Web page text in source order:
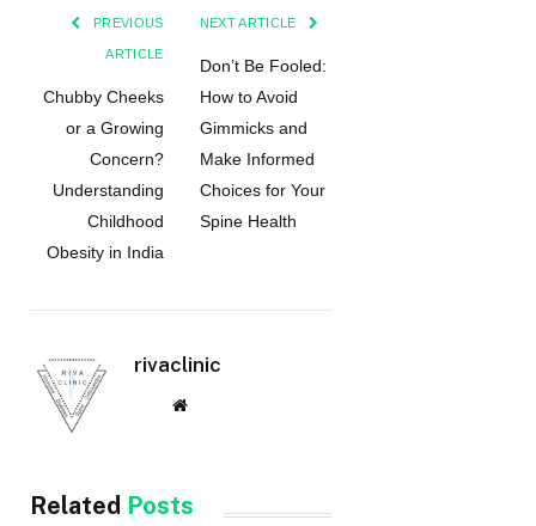
PREVIOUS
ARTICLE
Chubby Cheeks
or a Growing
Concern?
Understanding
Childhood
Obesity in India
NEXT ARTICLE
Don’t Be Fooled:
How to Avoid
Gimmicks and
Make Informed
Choices for Your
Spine Health
rivaclinic
Website
Related Posts